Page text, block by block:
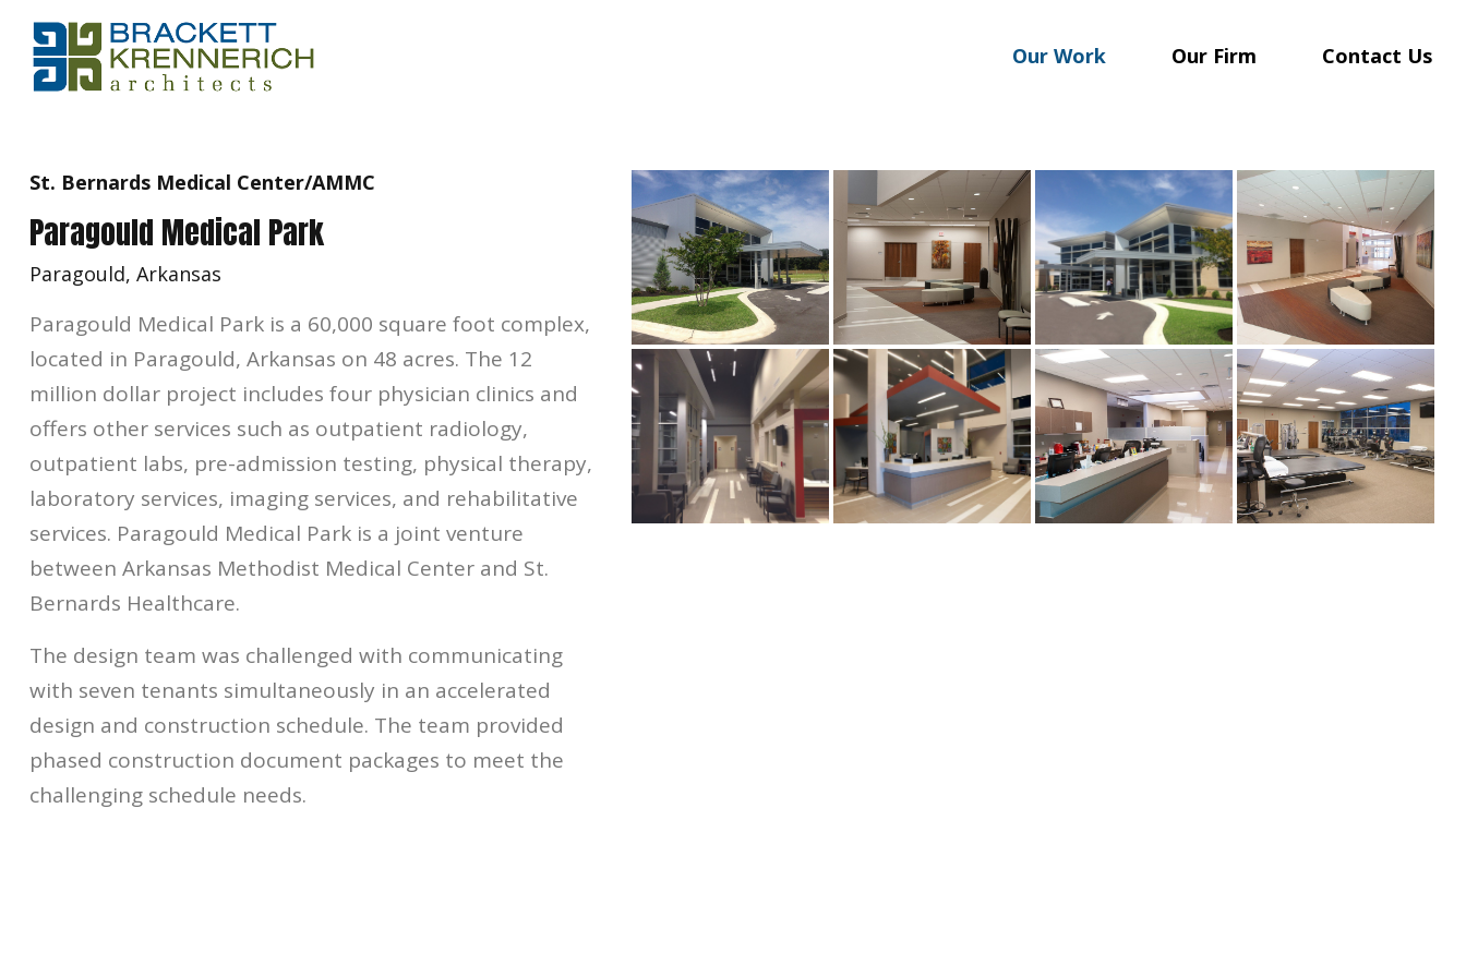
Our Work Our Firm Contact Us
St. Bernards Medical Center/AMMC
Paragould Medical Park
Paragould, Arkansas
Paragould Medical Park is a 60,000 square foot complex,
located in Paragould, Arkansas on 48 acres. The 12
million dollar project includes four physician clinics and
offers other services such as outpatient radiology,
outpatient labs, pre-admission testing, physical therapy,
laboratory services, imaging services, and rehabilitative
services. Paragould Medical Park is a joint venture
between Arkansas Methodist Medical Center and St.
Bernards Healthcare.
The design team was challenged with communicating
with seven tenants simultaneously in an accelerated
design and construction schedule. The team provided
phased construction document packages to meet the
challenging schedule needs.